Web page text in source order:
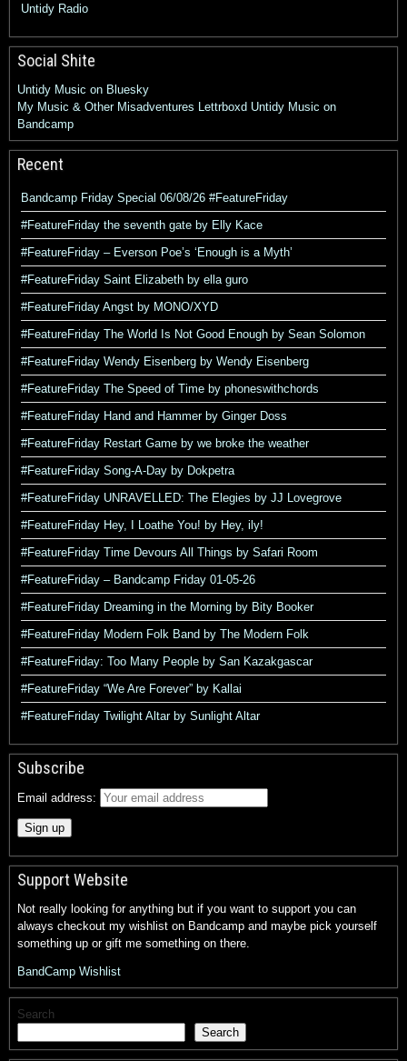
Untidy Radio
Social Shite
Untidy Music on Bluesky
My Music & Other Misadventures Lettrboxd Untidy Music on
Bandcamp
Recent
Bandcamp Friday Special 06/08/26 #FeatureFriday
#FeatureFriday the seventh gate by Elly Kace
#FeatureFriday – Everson Poe’s ‘Enough is a Myth’
#FeatureFriday Saint Elizabeth by ella guro
#FeatureFriday Angst by MONO/XYD
#FeatureFriday The World Is Not Good Enough by Sean Solomon
#FeatureFriday Wendy Eisenberg by Wendy Eisenberg
#FeatureFriday The Speed of Time by phoneswithchords
#FeatureFriday Hand and Hammer by Ginger Doss
#FeatureFriday Restart Game by we broke the weather
#FeatureFriday Song-A-Day by Dokpetra
#FeatureFriday UNRAVELLED: The Elegies by JJ Lovegrove
#FeatureFriday Hey, I Loathe You! by Hey, ily!
#FeatureFriday Time Devours All Things by Safari Room
#FeatureFriday – Bandcamp Friday 01-05-26
#FeatureFriday Dreaming in the Morning by Bity Booker
#FeatureFriday Modern Folk Band by The Modern Folk
#FeatureFriday: Too Many People by San Kazakgascar
#FeatureFriday “We Are Forever” by Kallai
#FeatureFriday Twilight Altar by Sunlight Altar
Subscribe
Email address:
Support Website
Not really looking for anything but if you want to support you can
always checkout my wishlist on Bandcamp and maybe pick yourself
something up or gift me something on there.
BandCamp Wishlist
Search
Search